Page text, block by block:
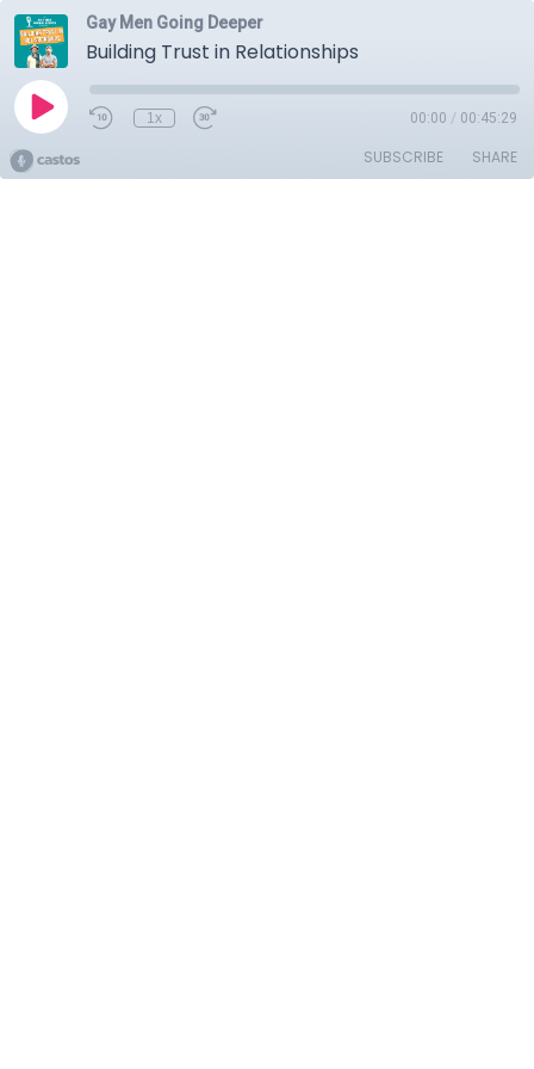
Gay Men Going Deeper
Building Trust in Relationships
1x 00:00 / 00:45:29
SUBSCRIBE SHARE